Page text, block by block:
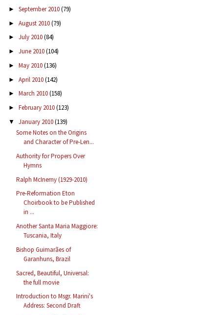
► September 2010(79)
► August 2010(79)
► July 2010(84)
► June 2010(104)
► May 2010(136)
► April 2010(142)
► March 2010(158)
► February 2010(123)
▼ January 2010(139)
Some Notes on the Origins
and Character of Pre-Len...
Authority for Propers Over
Hymns
Ralph McInerny (1929-2010)
Pre-Reformation Eton
Choirbook to be Published
in ...
Another Santa Maria Maggiore:
Tuscania, Italy
Bishop Guimarães of
Garanhuns, Brazil
Sacred, Beautiful, Universal:
the full movie
Introduction to Msgr. Marini's
Address: Second Draft